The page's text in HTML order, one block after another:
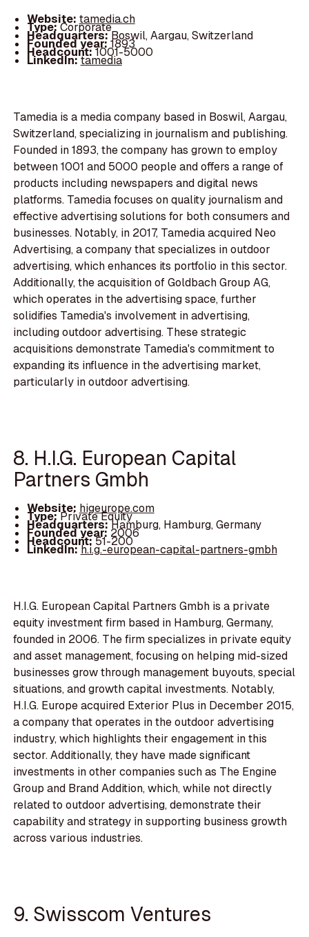
Website: tamedia.ch
Type:Corporate
Headquarters:Boswil, Aargau, Switzerland
Founded year:1893
Headcount:1001-5000
LinkedIn:tamedia
Tamedia is a media company based in Boswil, Aargau,
Switzerland, specializing in journalism and publishing.
Founded in 1893, the company has grown to employ
between 1001 and 5000 people and offers a range of
products including newspapers and digital news
platforms. Tamedia focuses on quality journalism and
effective advertising solutions for both consumers and
businesses. Notably, in 2017, Tamedia acquired Neo
Advertising, a company that specializes in outdoor
advertising, which enhances its portfolio in this sector.
Additionally, the acquisition of Goldbach Group AG,
which operates in the advertising space, further
solidifies Tamedia's involvement in advertising,
including outdoor advertising. These strategic
acquisitions demonstrate Tamedia's commitment to
expanding its influence in the advertising market,
particularly in outdoor advertising.
8. H.I.G. European Capital
Partners Gmbh
Website: higeurope.com
Type:Private Equity
Headquarters:Hamburg, Hamburg, Germany
Founded year: 2006
Headcount:51-200
LinkedIn:h.i.g.-european-capital-partners-gmbh
H.I.G. European Capital Partners Gmbh is a private
equity investment firm based in Hamburg, Germany,
founded in 2006. The firm specializes in private equity
and asset management, focusing on helping mid-sized
businesses grow through management buyouts, special
situations, and growth capital investments. Notably,
H.I.G. Europe acquired Exterior Plus in December 2015,
a company that operates in the outdoor advertising
industry, which highlights their engagement in this
sector. Additionally, they have made significant
investments in other companies such as The Engine
Group and Brand Addition, which, while not directly
related to outdoor advertising, demonstrate their
capability and strategy in supporting business growth
across various industries.
9. Swisscom Ventures